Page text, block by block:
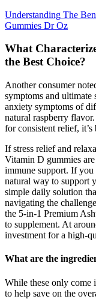
Understanding The
Gummies Dr Oz
What
the Best Choice?
Another consumer
symptoms and ultimate
anxiety symptoms of
natural raspberry
for consistent relief,
If stress relief and
Vitamin D gummies
immune support. If you
natural way to support
simple daily solution
navigating the
the 5-in-1 Premium
to supplement. At
investment for a high-
What are the
While these only come
to help save on the